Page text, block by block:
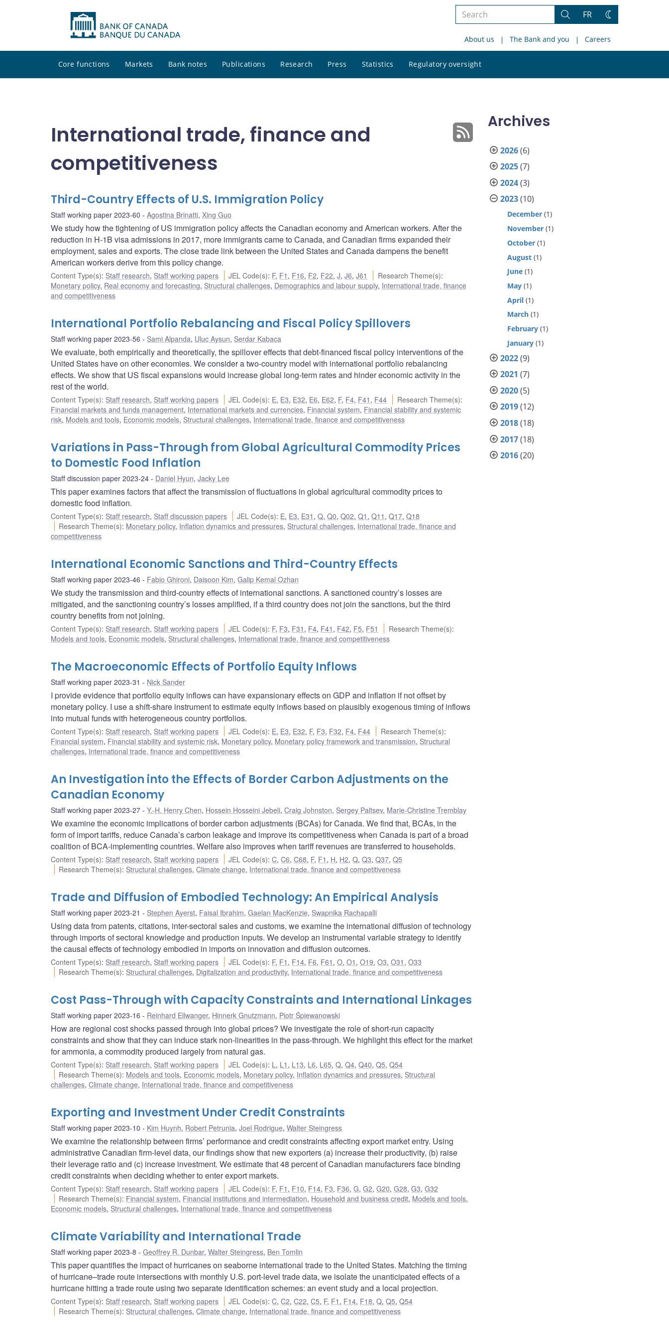
Search
site
Search
FR
Change
About us The Bank and you Careers
Core functions Markets Bank notes Publications Research Press Statistics Regulatory oversight
site
International trade, finance and
competitiveness
Third-Country Effects of U.S. Immigration Policy
Staff working paper 2023-60 Agostina Brinatti, Xing Guo
We study how the tightening of US immigration policy affects the Canadian economy and American workers. After the
reduction in H-1B visa admissions in 2017, more immigrants came to Canada, and Canadian firms expanded their
employment, sales and exports. The close trade link between the United States and Canada dampens the benefit
American workers derive from this policy change.
Content Type(s): Staff research, Staff working papers JEL Code(s): F, F1 , F16, F2, F22,J,J6,J61 Research Theme(s):
Monetary policy, Real economy and forecasting, Structural challenges, Demographics and labour supply, International trade, finance
and competitiveness
International Portfolio Rebalancing and Fiscal Policy Spillovers
Staff working paper 2023-56 Sami Alpanda, Uluc Aysun, Serdar Kabaca
We evaluate, both empirically and theoretically, the spillover effects that debt-financed fiscal policy interventions of the
United States have on other economies. We consider a two-country model with international portfolio rebalancing
effects. We show that US fiscal expansions would increase global long-term rates and hinder economic activity in the
rest of the world.
Content Type(s): Staff research, Staff working papers JEL Code(s): E, E3, E32, E6, E62, F, F4, F41 , F44 Research Theme(s):
Financial markets and funds management, International markets and currencies, Financial system, Financial stability and systemic
risk, Models and tools, Economic models, Structural challenges, International trade, finance and competitiveness
Variations in Pass-Through from Global Agricultural Commodity Prices
to Domestic Food Inflation
Staff discussion paper 2023-24 Daniel Hyun, Jacky Lee
This paper examines factors that affect the transmission of fluctuations in global agricultural commodity prices to
domestic food inflation.
Content Type(s): Staff research, Staff discussion papers JEL Code(s): E, E3, E31 ,Q,Q0,Q02,Q1 ,Q11 ,Q17,Q18
Research Theme(s): Monetary policy, Inflation dynamics and pressures, Structural challenges, International trade, finance and
competitiveness
International Economic Sanctions and Third-Country Effects
Staff working paper 2023-46 Fabio Ghironi, Daisoon Kim, Galip Kemal Ozhan
We study the transmission and third-country effects of international sanctions. A sanctioned country’s losses are
mitigated, and the sanctioning country’s losses amplified, if a third country does not join the sanctions, but the third
country benefits from not joining.
Content Type(s): Staff research, Staff working papers JEL Code(s): F, F3, F31 , F4, F41 , F42, F5, F51 Research Theme(s):
Models and tools, Economic models, Structural challenges, International trade, finance and competitiveness
The Macroeconomic Effects of Portfolio Equity Inflows
Staff working paper 2023-31 Nick Sander
I provide evidence that portfolio equity inflows can have expansionary effects on GDP and inflation if not offset by
monetary policy. I use a shift-share instrument to estimate equity inflows based on plausibly exogenous timing of inflows
into mutual funds with heterogeneous country portfolios.
Content Type(s): Staff research, Staff working papers JEL Code(s): E, E3, E32, F, F3, F32, F4, F44 Research Theme(s):
Financial system, Financial stability and systemic risk, Monetary policy, Monetary policy framework and transmission, Structural
challenges, International trade, finance and competitiveness
An Investigation into the Effects of Border Carbon Adjustments on the
Canadian Economy
Staff working paper 2023-27 Y.-H. Henry Chen, Hossein Hosseini Jebeli, Craig Johnston, Sergey Paltsev, Marie-Christine Tremblay
We examine the economic implications of border carbon adjustments (BCAs) for Canada. We find that, BCAs, in the
form of import tariffs, reduce Canada’s carbon leakage and improve its competitiveness when Canada is part of a broad
coalition of BCA-implementing countries. Welfare also improves when tariff revenues are transferred to households.
Content Type(s): Staff research, Staff working papers JEL Code(s):C,C6,C68, F, F1 , H, H2,Q,Q3,Q37,Q5
Research Theme(s): Structural challenges,Climate change, International trade, finance and competitiveness
Trade and Diffusion of Embodied Technology: An Empirical Analysis
Staff working paper 2023-21 Stephen Ayerst, Faisal Ibrahim, Gaelan MacKenzie, Swapnika Rachapalli
Using data from patents, citations, inter-sectoral sales and customs, we examine the international diffusion of technology
through imports of sectoral knowledge and production inputs. We develop an instrumental variable strategy to identify
the causal effects of technology embodied in imports on innovation and diffusion outcomes.
Content Type(s): Staff research, Staff working papers JEL Code(s): F, F1 , F14, F6, F61 ,O,O1 ,O19,O3,O31 ,O33
Research Theme(s): Structural challenges, Digitalization and productivity, International trade, finance and competitiveness
Cost Pass-Through with Capacity Constraints and International Linkages
Staff working paper 2023-16 Reinhard Ellwanger, Hinnerk Gnutzmann, Piotr Śpiewanowski
How are regional cost shocks passed through into global prices? We investigate the role of short-run capacity
constraints and show that they can induce stark non-linearities in the pass-through. We highlight this effect for the market
for ammonia, a commodity produced largely from natural gas.
Content Type(s): Staff research, Staff working papers JEL Code(s): L, L1 , L13, L6, L65,Q,Q4,Q40,Q5,Q54
Research Theme(s): Models and tools, Economic models, Monetary policy, Inflation dynamics and pressures, Structural
challenges, Climate change, International trade, finance and competitiveness
Exporting and Investment Under Credit Constraints
Staff working paper 2023-10 Kim Huynh, Robert Petrunia, Joel Rodrigue, Walter Steingress
We examine the relationship between firms’ performance and credit constraints affecting export market entry. Using
administrative Canadian firm-level data, our findings show that new exporters (a) increase their productivity, (b) raise
their leverage ratio and (c) increase investment. We estimate that 48 percent of Canadian manufacturers face binding
credit constraints when deciding whether to enter export markets.
Content Type(s): Staff research, Staff working papers JEL Code(s): F, F1 , F10, F14, F3, F36,G,G2,G20,G28,G3,G32
Research Theme(s): Financial system, Financial institutions and intermediation, Household and business credit, Models and tools,
Economic models, Structural challenges, International trade, finance and competitiveness
Climate Variability and International Trade
Staff working paper 2023-8 Geoffrey R. Dunbar, Walter Steingress, Ben Tomlin
This paper quantifies the impact of hurricanes on seaborne international trade to the United States. Matching the timing
of hurricane–trade route intersections with monthly U.S. port-level trade data, we isolate the unanticipated effects of a
hurricane hitting a trade route using two separate identification schemes: an event study and a local projection.
Content Type(s): Staff research, Staff working papers JEL Code(s):C,C2,C22,C5, F, F1 , F14, F18,Q,Q5,Q54
Research Theme(s): Structural challenges,Climate change, International trade, finance and competitiveness
Archives
2026(6)
2025(7)
2024(3)
2023(10)
December (1)
November (1)
October (1)
August (1)
June (1)
May (1)
April (1)
March (1)
February (1)
January (1)
2022(9)
2021 (7)
2020(5)
2019(12)
2018(18)
2017(18)
2016(20)